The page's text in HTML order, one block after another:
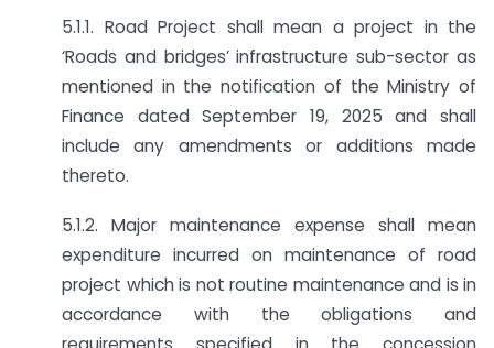
5.1.1. Road Project shall mean a project in the
‘Roads and bridges’ infrastructure sub-sector as
mentioned in the notification of the Ministry of
Finance dated September 19, 2025 and shall
include any amendments or additions made
thereto.
5.1.2. Major maintenance expense shall mean
expenditure incurred on maintenance of road
project which is not routine maintenance and is in
accordance with the obligations and